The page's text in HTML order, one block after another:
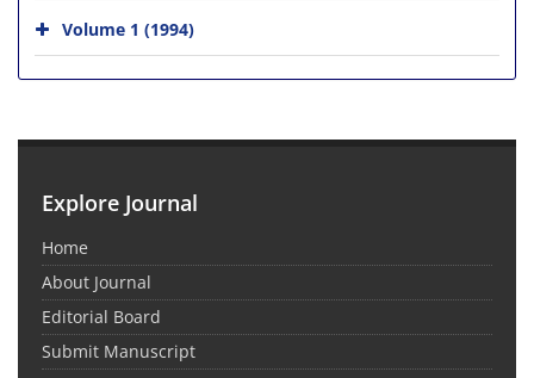
Volume 1 (1994)
Explore Journal
Home
About Journal
Editorial Board
Submit Manuscript